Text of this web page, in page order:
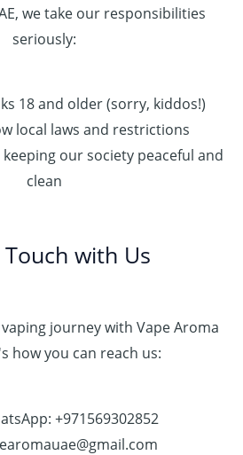
we take our responsibilities
seriously:
18 and older (sorry, kiddos!)
local laws and restrictions
our society peaceful and
clean
with Us
journey with Vape Aroma
how you can reach us:
+971569302852